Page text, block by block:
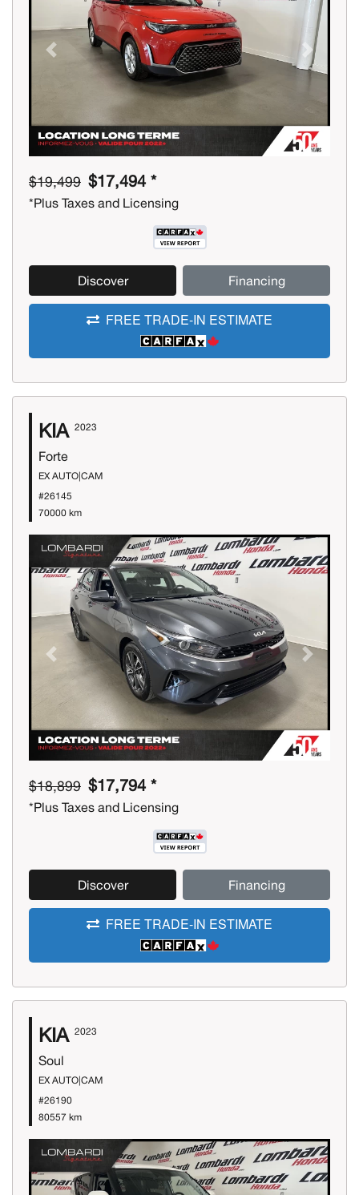
Previous Next
$19,499 $17,494 *
*Plus Taxes and Licensing
Discover Financing
FREE TRADE-IN ESTIMATE
KIA 2023
Forte
EX AUTO|CAM
#26145
70000 km
Previous Next
$18,899 $17,794 *
*Plus Taxes and Licensing
Discover Financing
FREE TRADE-IN ESTIMATE
KIA 2023
Soul
EX AUTO|CAM
#26190
80557 km